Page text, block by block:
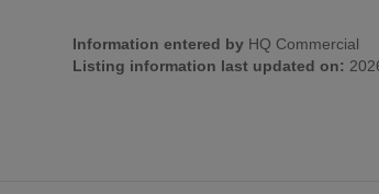
Information entered by HQ Commercial
Listing information last updated on: